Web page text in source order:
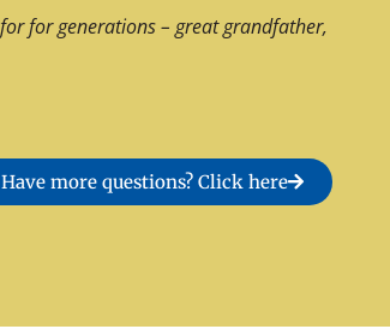
for generations – great grandfather,
Have more questions? Click here